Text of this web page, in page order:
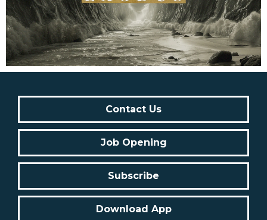
Contact Us
Job Opening
Subscribe
Download App